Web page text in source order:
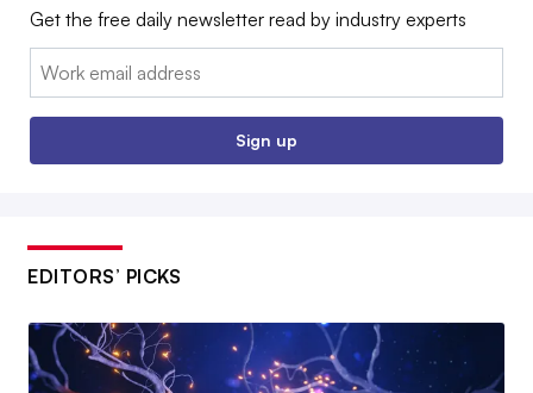
Get the free daily newsletter read by industry experts
Email:
Sign up
EDITORS’ PICKS